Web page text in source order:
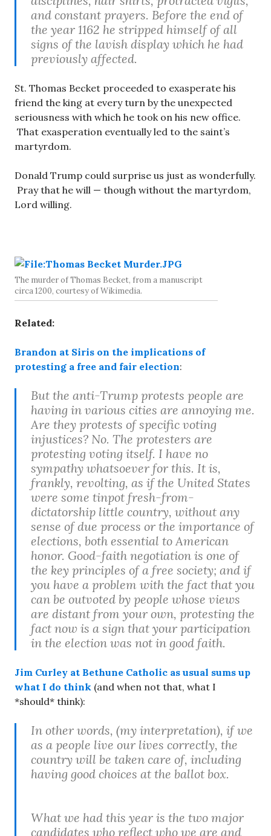
and constant prayers. Before the end of
the year 1162 he stripped himself of all
signs of the lavish display which he had
previously affected.
St. Thomas Becket proceeded to exasperate his
friend the king at every turn by the unexpected
seriousness with which he took on his new office.
That exasperation eventually led to the saint’s
martyrdom.
Donald Trump could surprise us just as wonderfully.
Pray that he will — though without the martyrdom,
Lord willing.
The murder of Thomas Becket, from a manuscript
circa 1200, courtesy of Wikimedia.
Related:
Brandon at Siris on the implications of
protesting a free and fair election:
But the anti-Trump protests people are
having in various cities are annoying me.
Are they protests of specific voting
injustices? No. The protesters are
protesting voting itself. I have no
sympathy whatsoever for this. It is,
frankly, revolting, as if the United States
were some tinpot fresh-from-
dictatorship little country, without any
sense of due process or the importance of
elections, both essential to American
honor. Good-faith negotiation is one of
the key principles of a free society; and if
you have a problem with the fact that you
can be outvoted by people whose views
are distant from your own, protesting the
fact now is a sign that your participation
in the election was not in good faith.
Jim Curley at Bethune Catholic as usual sums up
what I do think (and when not that, what I
*should* think):
In other words, (my interpretation), if we
as a people live our lives correctly, the
country will be taken care of, including
having good choices at the ballot box.
What we had this year is the two major
candidates who reflect who we are and